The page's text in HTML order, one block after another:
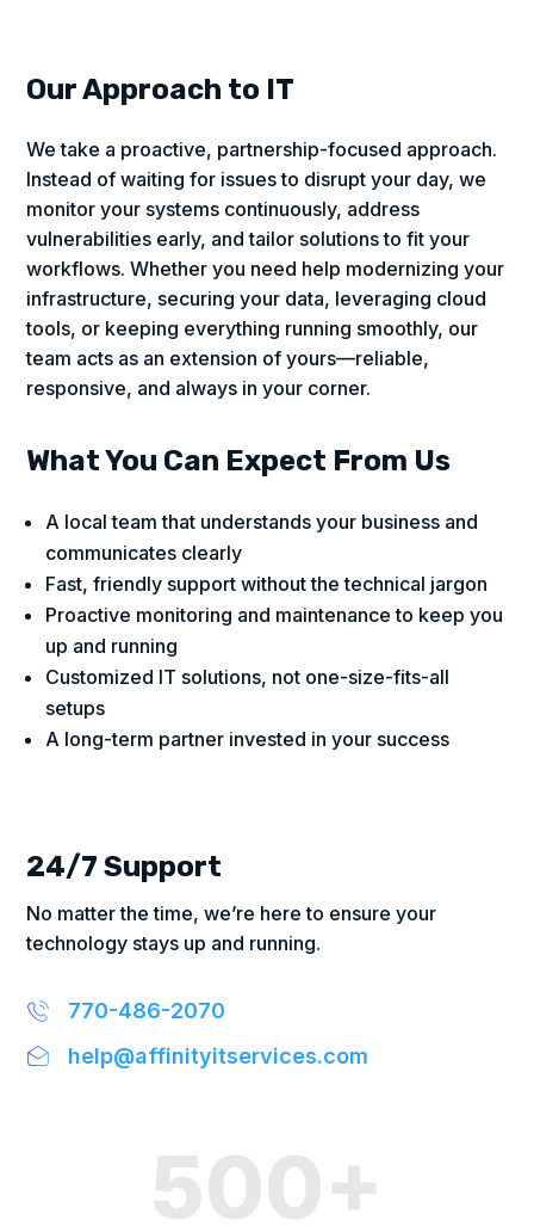
Our Approach to IT
We take a proactive, partnership-focused approach.
Instead of waiting for issues to disrupt your day, we
monitor your systems continuously, address
vulnerabilities early, and tailor solutions to fit your
workflows. Whether you need help modernizing your
infrastructure, securing your data, leveraging cloud
tools, or keeping everything running smoothly, our
team acts as an extension of yours—reliable,
responsive, and always in your corner.
What You Can Expect From Us
A local team that understands your business and
communicates clearly
Fast, friendly support without the technical jargon
Proactive monitoring and maintenance to keep you
up and running
Customized IT solutions, not one-size-fits-all
setups
A long-term partner invested in your success
24/7 Support
No matter the time, we’re here to ensure your
technology stays up and running.
770-486-2070
help@affinityitservices.com
500+